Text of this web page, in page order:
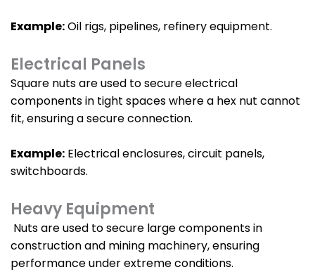
Example:Oil rigs, pipelines, refinery equipment.
Electrical Panels
Square nuts are used to secure electrical
components in tight spaces where a hex nut cannot
fit, ensuring a secure connection.
Example: Electrical enclosures, circuit panels,
switchboards.
Heavy Equipment
Nuts are used to secure large components in
construction and mining machinery, ensuring
performance under extreme conditions.